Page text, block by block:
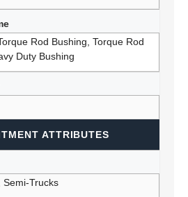
Rod Bushing, Torque Rod
Duty Bushing
ATTRIBUTES
Semi-Trucks